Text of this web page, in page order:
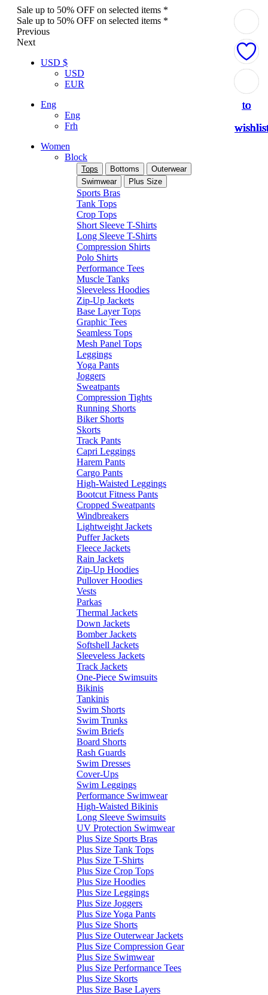
Sale up to 50% OFF on selected items *
Sale up to 50% OFF on selected items *
Previous
Next
USD $
USD
EUR
Eng
Eng
Frh
Women
Block
Tops Bottoms
Outerwear
Swimwear
Plus Size
Sports Bras
Tank Tops
Crop Tops
Short Sleeve T-Shirts
Long Sleeve T-Shirts
Compression Shirts
Polo Shirts
Performance Tees
Muscle Tanks
Sleeveless Hoodies
Zip-Up Jackets
Base Layer Tops
Graphic Tees
Seamless Tops
Mesh Panel Tops
Leggings
Yoga Pants
Joggers
Sweatpants
Compression Tights
Running Shorts
Biker Shorts
Skorts
Track Pants
Capri Leggings
Harem Pants
Cargo Pants
High-Waisted Leggings
Bootcut Fitness Pants
Cropped Sweatpants
Windbreakers
Lightweight Jackets
Puffer Jackets
Fleece Jackets
Rain Jackets
Zip-Up Hoodies
Pullover Hoodies
Vests
Parkas
Thermal Jackets
Down Jackets
Bomber Jackets
Softshell Jackets
Sleeveless Jackets
Track Jackets
One-Piece Swimsuits
Bikinis
Tankinis
Swim Shorts
Swim Trunks
Swim Briefs
Board Shorts
Rash Guards
Swim Dresses
Cover-Ups
Swim Leggings
Performance Swimwear
High-Waisted Bikinis
Long Sleeve Swimsuits
UV Protection Swimwear
Plus Size Sports Bras
Plus Size Tank Tops
Plus Size T-Shirts
Plus Size Crop Tops
Plus Size Hoodies
Plus Size Leggings
Plus Size Joggers
Plus Size Yoga Pants
Plus Size Shorts
Plus Size Outerwear Jackets
Plus Size Compression Gear
Plus Size Swimwear
Plus Size Performance Tees
Plus Size Skorts
Plus Size Base Layers
to
to
to
to
to
to
to
to
to